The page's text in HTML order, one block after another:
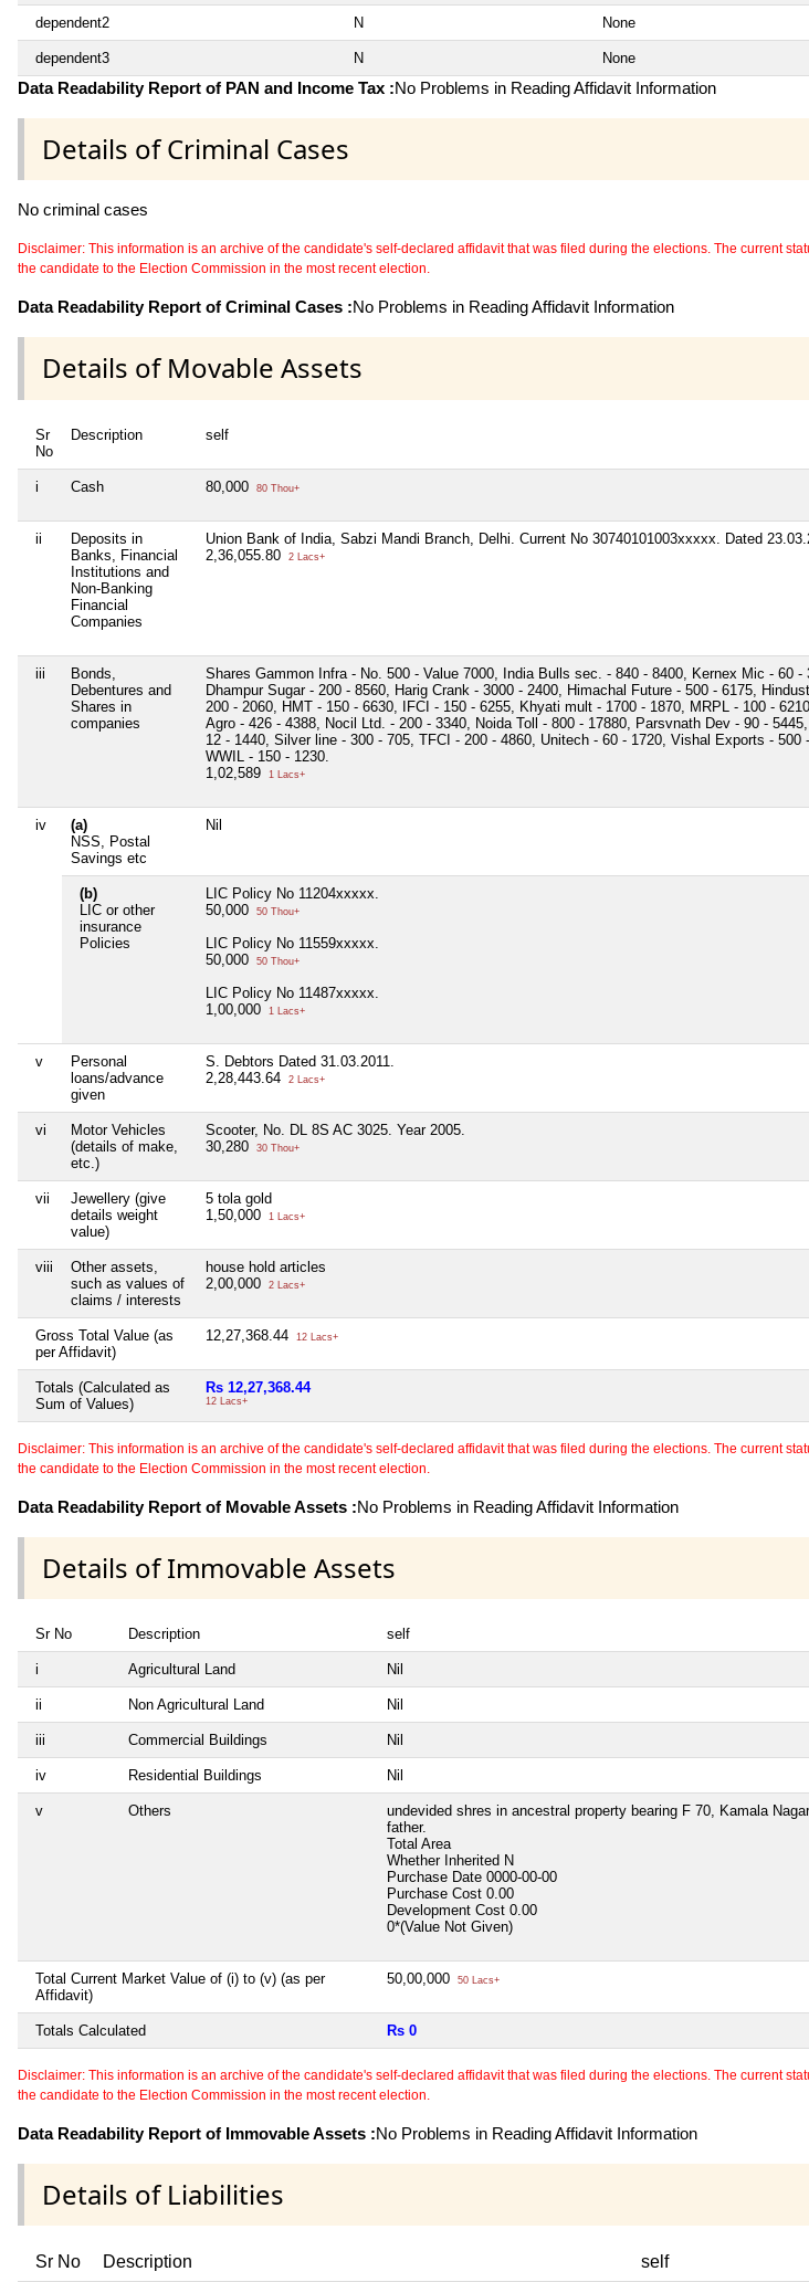
dependent2 N None
dependent3 N None
Data Readability Report of PAN and Income Tax :No Problems in Reading Affidavit Information
Details of Criminal Cases
No criminal cases
Disclaimer: This information is an archive of the candidate's self-declared affidavit that was filed during the elections. The current
the candidate to the Election Commission in the most recent election.
Data Readability Report of Criminal Cases :No Problems in Reading Affidavit Information
Details of Movable Assets
Sr
No
Description self
i Cash 80,000 80 Thou+
ii
Deposits in
Banks, Financial
Institutions and
Non-Banking
Financial
Companies
Union Bank of India, Sabzi Mandi Branch, Delhi. Current No 30740101003xxxxx. Dated
2,36,055.80
2 Lacs+
iii
Bonds,
Debentures and
Shares in
companies
Shares Gammon Infra - No. 500 - Value 7000, India Bulls sec. - 840 - 8400, Kernex Mic - 60 -
Dhampur Sugar - 200 - 8560, Harig Crank - 3000 - 2400, Himachal Future - 500 - 6175,
200 - 2060, HMT - 150 - 6630, IFCI - 150 - 6255, Khyati mult - 1700 - 1870, MRPL - 100 -
Agro - 426 - 4388, Nocil Ltd. - 200 - 3340, Noida Toll - 800 - 17880, Parsvnath Dev - 90 -
12 - 1440, Silver line - 300 - 705, TFCI - 200 - 4860, Unitech - 60 - 1720, Vishal Exports - 500 -
WWIL - 150 - 1230.
1,02,589
1 Lacs+
iv
(a)
NSS, Postal
Savings etc
Nil
(b)
LIC or other
insurance
Policies
LIC Policy No 11204xxxxx.
50,000
50 Thou+
LIC Policy No 11559xxxxx.
50,000
50 Thou+
LIC Policy No 11487xxxxx.
1,00,000
1 Lacs+
v
Personal
loans/advance
given
S. Debtors Dated 31.03.2011.
2,28,443.64
2 Lacs+
vi
Motor Vehicles
(details of make,
etc.)
Scooter, No. DL 8S AC 3025. Year 2005.
30,280
30 Thou+
vii
Jewellery (give
details weight
value)
5 tola gold
1,50,000
1 Lacs+
viii
Other assets,
such as values of
claims / interests
house hold articles
2,00,000
2 Lacs+
Gross Total Value (as
per Affidavit)
12,27,368.44 12 Lacs+
Totals (Calculated as
Sum of Values)
Rs 12,27,368.44
12 Lacs+
Disclaimer: This information is an archive of the candidate's self-declared affidavit that was filed during the elections. The current
the candidate to the Election Commission in the most recent election.
Data Readability Report of Movable Assets :No Problems in Reading Affidavit Information
Details of Immovable Assets
Sr No Description self
i Agricultural Land Nil
ii Non Agricultural Land Nil
iii Commercial Buildings Nil
iv Residential Buildings Nil
v Others
undevided shres in ancestral property bearing F 70, Kamala
father.
Total Area
Whether Inherited N
Purchase Date 0000-00-00
Purchase Cost 0.00
Development Cost 0.00
0*(Value Not Given)
Total Current Market Value of (i) to (v) (as per
Affidavit)
50,00,000 50 Lacs+
Totals Calculated Rs 0
Disclaimer: This information is an archive of the candidate's self-declared affidavit that was filed during the elections. The current
the candidate to the Election Commission in the most recent election.
Data Readability Report of Immovable Assets :No Problems in Reading Affidavit Information
Details of Liabilities
Sr No Description self